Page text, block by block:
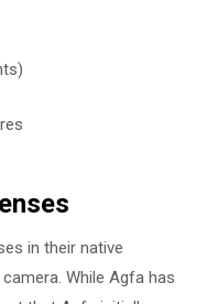
in their native
While Agfa has